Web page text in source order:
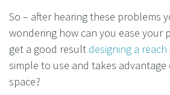
So – after hearing these problems
wondering how can you ease your
get a good result designing a
simple to use and takes advantage
space?